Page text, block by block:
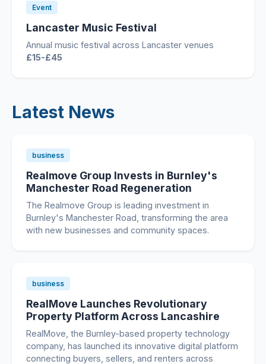
Event
Lancaster Music Festival
Annual music festival across Lancaster venues
£15-£45
Latest News
business
Realmove Group Invests in Burnley's
Manchester Road Regeneration
The Realmove Group is leading investment in
Burnley's Manchester Road, transforming the area
with new businesses and community spaces.
business
RealMove Launches Revolutionary
Property Platform Across Lancashire
RealMove, the Burnley-based property technology
company, has launched its innovative digital platform
connecting buyers, sellers, and renters across